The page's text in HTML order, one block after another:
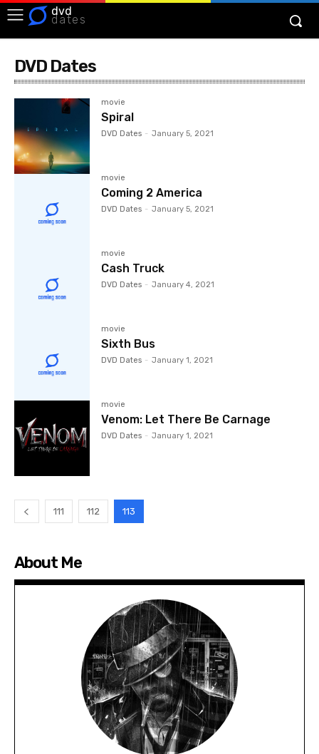
dvd
dates
DVD Dates
movie
Spiral
DVD Dates - January 5, 2021
movie
Coming 2 America
DVD Dates - January 5, 2021
movie
Cash Truck
DVD Dates - January 4, 2021
movie
Sixth Bus
DVD Dates - January 1, 2021
movie
Venom: Let There Be Carnage
DVD Dates - January 1, 2021
111 112 113
About Me